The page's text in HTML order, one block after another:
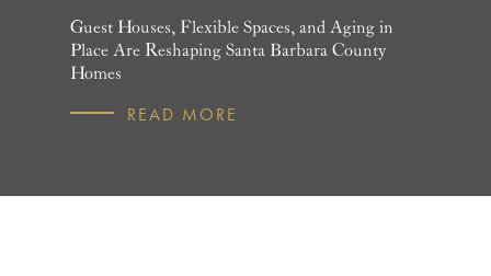
Guest Houses, Flexible Spaces, and Aging in
Place Are Reshaping Santa Barbara County
Homes
READ MORE